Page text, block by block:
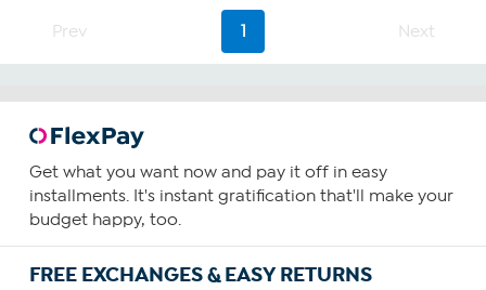
5
stars.
5
Prev 1 Next
Get what you want now and pay it off in easy
installments. It's instant gratification that'll make your
budget happy, too.
FREE EXCHANGES & EASY RETURNS